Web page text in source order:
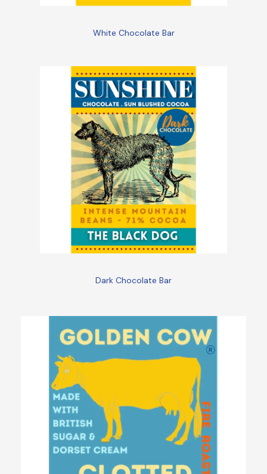
White Chocolate Bar
Dark Chocolate Bar